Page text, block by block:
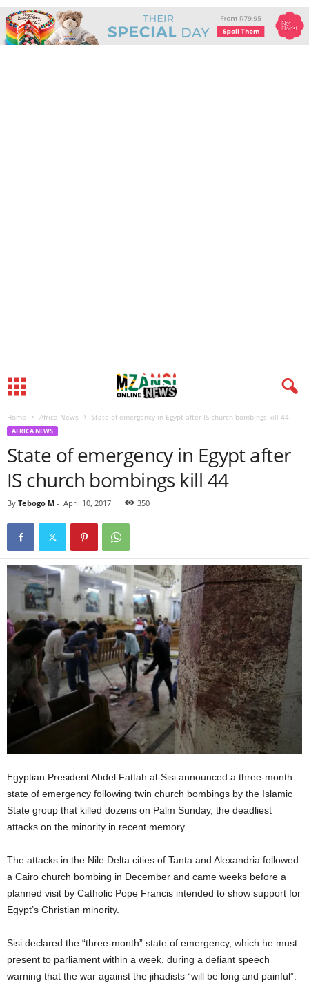
Home Africa News State of emergency in Egypt after IS church bombings kill 44
AFRICA NEWS
State of emergency in Egypt after
IS church bombings kill 44
By Tebogo M - April 10, 2017 350
Egyptian President Abdel Fattah al-Sisi announced a three-month
state of emergency following twin church bombings by the Islamic
State group that killed dozens on Palm Sunday, the deadliest
attacks on the minority in recent memory.
The attacks in the Nile Delta cities of Tanta and Alexandria followed
a Cairo church bombing in December and came weeks before a
planned visit by Catholic Pope Francis intended to show support for
Egypt’s Christian minority.
Sisi declared the “three-month” state of emergency, which he must
present to parliament within a week, during a defiant speech
warning that the war against the jihadists “will be long and painful”.